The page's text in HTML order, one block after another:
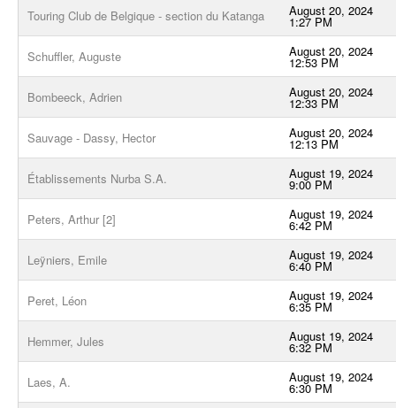
Touring Club de Belgique - section du Katanga August 20, 2024
1:27 PM
Schuffler, Auguste August 20, 2024
12:53 PM
Bombeeck, Adrien August 20, 2024
12:33 PM
Sauvage - Dassy, Hector August 20, 2024
12:13 PM
Établissements Nurba S.A. August 19, 2024
9:00 PM
Peters, Arthur [2] August 19, 2024
6:42 PM
Leÿniers, Emile August 19, 2024
6:40 PM
Peret, Léon August 19, 2024
6:35 PM
Hemmer, Jules August 19, 2024
6:32 PM
Laes, A. August 19, 2024
6:30 PM